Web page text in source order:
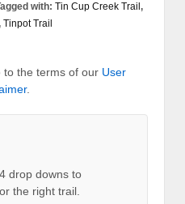
with: Tin Cup Creek Trail ,
Tinpot Trail
to the terms of our User
.
drop downs to
the right trail.